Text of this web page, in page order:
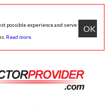
possible experience and serve
Read more
OK